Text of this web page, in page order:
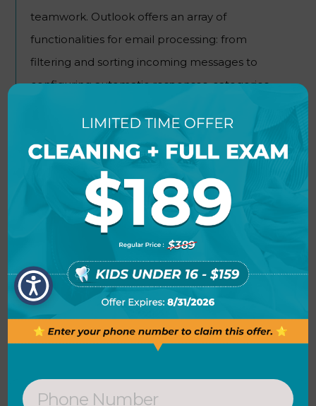
teamwork. Outlook offers an array of
functionalities for email processing: from
filtering and sorting incoming messages to
configuring automatic responses, categories,
Microsoft Power BI is a powerful tool designed
for business analytics and data visualization
crafted to convert disjointed information into
accessible, interactive reports and dashboards.
The tool is designed for analysts and data
specialists, for common users seeking user-
friendly analysis tools without requiring detailed
technical knowledge. Power BI Service makes
publishing reports quick and easy, refreshed and